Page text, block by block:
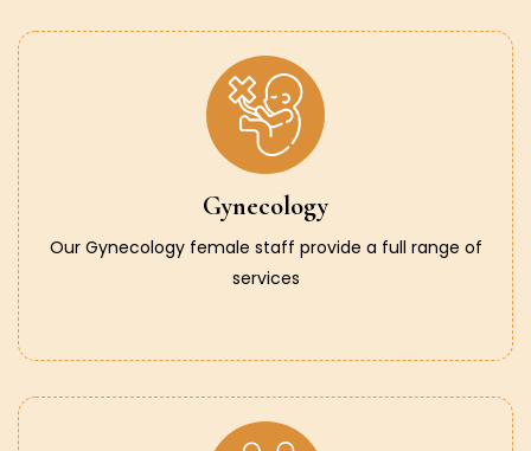
Gynecology
Our Gynecology female staff provide a full range of
services